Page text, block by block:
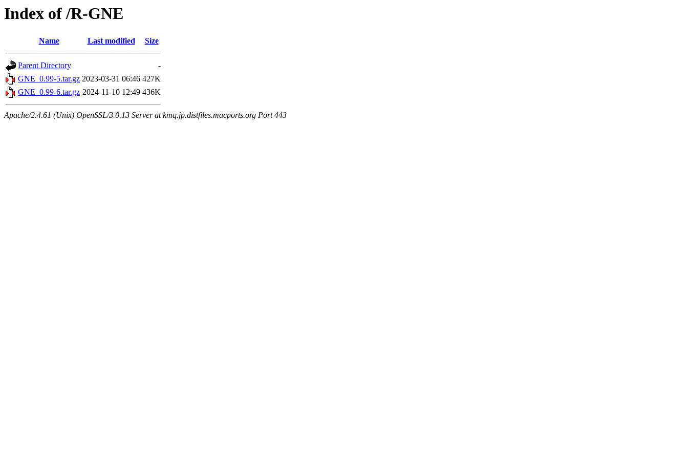
Index of /R-GNE
Name Last modified Size
Parent Directory
-
GNE_0.99-5.tar.gz 2023-03-31 06:46 427K
GNE_0.99-6.tar.gz 2024-11-10 12:49 436K
Apache/2.4.61 (Unix) OpenSSL/3.0.13 Server at kmq.jp.distfiles.macports.org Port 443